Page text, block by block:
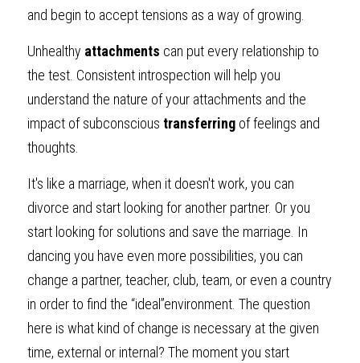
and begin to accept tensions as a way of growing.
Unhealthy attachments can put every relationship to
the test. Consistent introspection will help you
understand the nature of your attachments and the
impact of subconscious transferring of feelings and
thoughts.
It's like a marriage, when it doesn't work, you can
divorce and start looking for another partner. Or you
start looking for solutions and save the marriage. In
dancing you have even more possibilities, you can
change a partner, teacher, club, team, or even a country
in order to find the “ideal”environment. The question
here is what kind of change is necessary at the given
time, external or internal? The moment you start